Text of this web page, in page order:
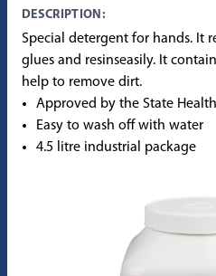
DESCRIPTION:
Special detergent for hands. It
glues and resinseasily. It
help to remove dirt.
Approved by the State
Easy to wash off with water
4.5 litre industrial package